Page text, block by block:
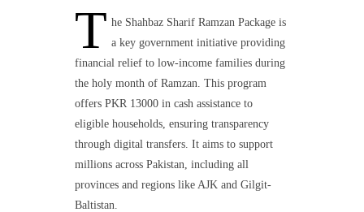
T he Shahbaz Sharif Ramzan Package is
a key government initiative providing
financial relief to low-income families during
the holy month of Ramzan. This program
offers PKR 13000 in cash assistance to
eligible households, ensuring transparency
through digital transfers. It aims to support
millions across Pakistan, including all
provinces and regions like AJK and Gilgit-
Baltistan.